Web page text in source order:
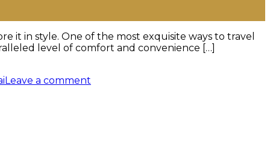
it in style. One of the most exquisite ways to travel
level of comfort and convenience […]
Leave a comment